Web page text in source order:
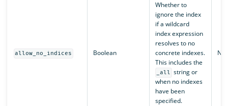
allow_no_indices Boolean
Whether to
ignore the index
if a wildcard
index expression
resolves to no
concrete indexes.
This includes the
_all string or
when no indexes
have been
specified.
N/A